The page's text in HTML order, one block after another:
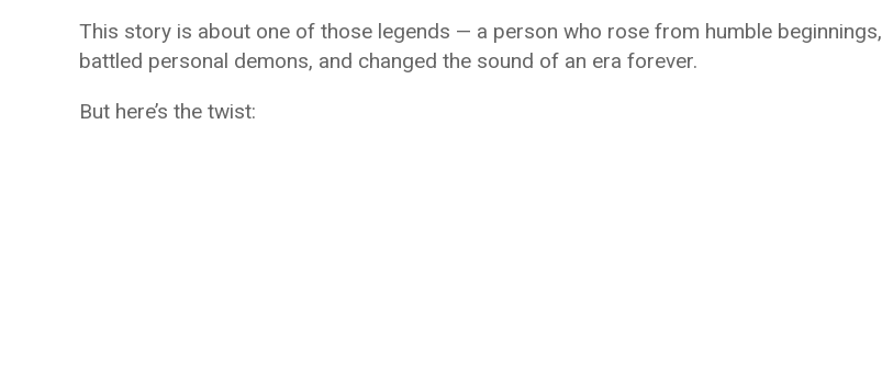
This story is about one of those legends — a person who rose from humble beginnings,
battled personal demons, and changed the sound of an era forever.
But here’s the twist: